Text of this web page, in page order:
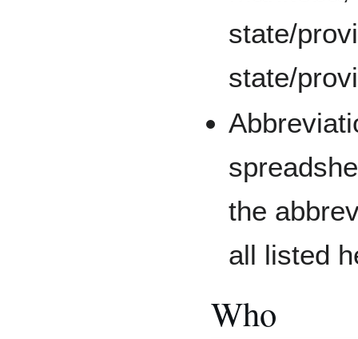
state/
state/
the
all listed
Who